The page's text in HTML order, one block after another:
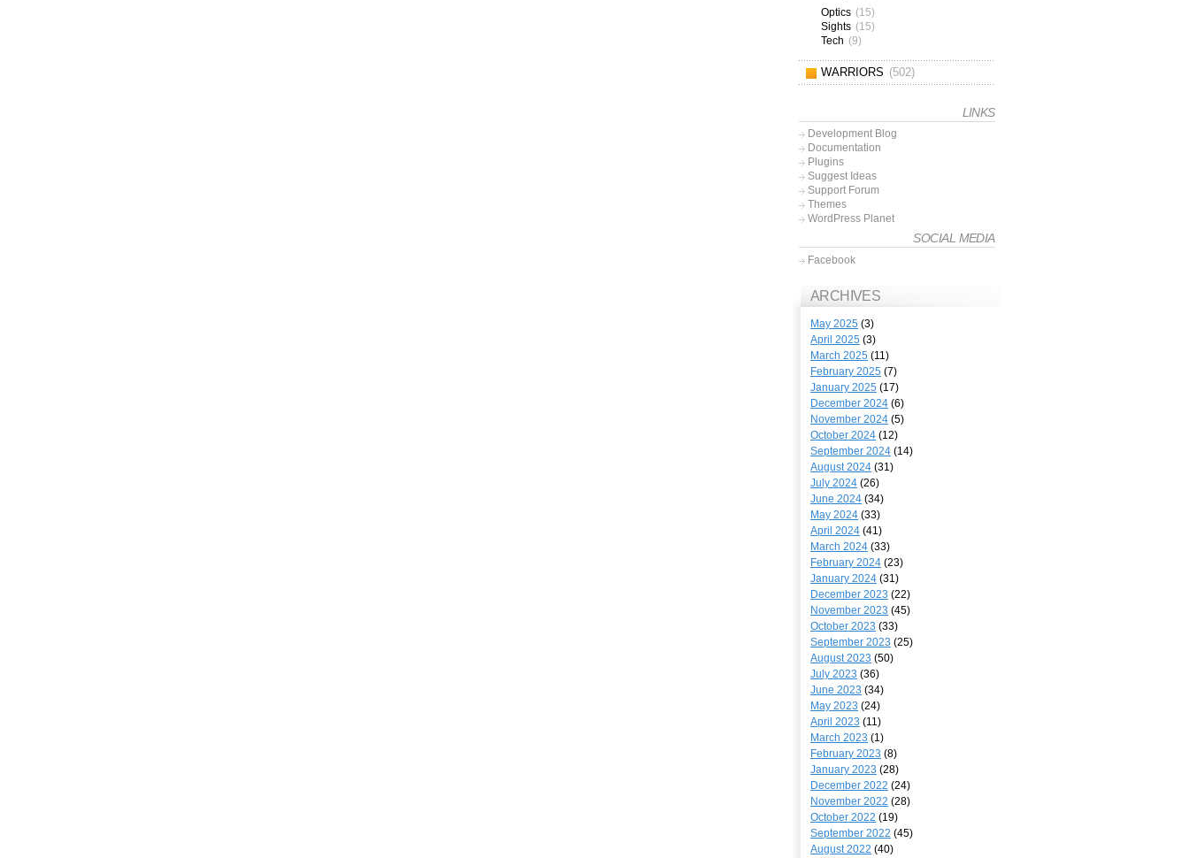
Optics (15)
Sights (15)
Tech (9)
WARRIORS (502)
LINKS
Development Blog
Documentation
Plugins
Suggest Ideas
Support Forum
Themes
WordPress Planet
SOCIAL MEDIA
Facebook
ARCHIVES
May 2025 (3)
April 2025 (3)
March 2025 (11)
February 2025 (7)
January 2025 (17)
December 2024 (6)
November 2024 (5)
October 2024 (12)
September 2024 (14)
August 2024 (31)
July 2024 (26)
June 2024 (34)
May 2024 (33)
April 2024 (41)
March 2024 (33)
February 2024 (23)
January 2024 (31)
December 2023 (22)
November 2023 (45)
October 2023 (33)
September 2023 (25)
August 2023 (50)
July 2023 (36)
June 2023 (34)
May 2023 (24)
April 2023 (11)
March 2023 (1)
February 2023 (8)
January 2023 (28)
December 2022 (24)
November 2022 (28)
October 2022 (19)
September 2022 (45)
August 2022 (40)